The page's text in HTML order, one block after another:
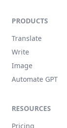
PRODUCTS
Translate
Write
Image
Automate GPT
RESOURCES
Pricing